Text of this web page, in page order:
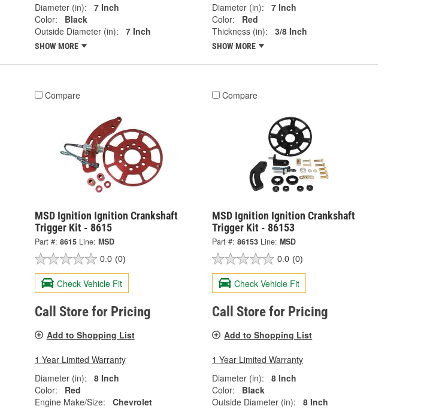
Diameter (in):
7 Inch
Color:
Black
Outside Diameter (in):
7 Inch
SHOW MORE
Diameter (in):
7 Inch
Color:
Red
Thickness (in):
3/8 Inch
SHOW MORE
Compare
MSD Ignition Ignition Crankshaft
Trigger Kit - 8615
Part #: 8615 Line: MSD
0.0 (0)
Check Vehicle Fit
Call Store for Pricing
Add to Shopping List
1 Year Limited Warranty
Diameter (in):
8 Inch
Color:
Red
Engine Make/Size:
Chevrolet
Compare
MSD Ignition Ignition Crankshaft
Trigger Kit - 86153
Part #: 86153 Line: MSD
0.0 (0)
Check Vehicle Fit
Call Store for Pricing
Add to Shopping List
1 Year Limited Warranty
Diameter (in):
8 Inch
Color:
Black
Outside Diameter (in):
8 Inch